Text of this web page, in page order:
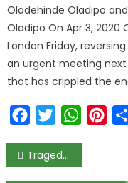
Oladehinde Oladipo
Oladipo On Apr 3, 2020
London Friday,
an urgent meeting
that has crippled the
FacebookTwitter
Post
Tragedy Strikes Abuja Hotel: Egyptian Visitor Slumps and Dies During Dinner